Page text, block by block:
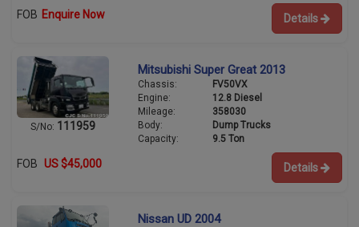
FOB Enquire Now Details
S/No: 111959
Mitsubishi Super Great 2013
Chassis:
FV50VX
Engine:
12.8 Diesel
Mileage:
358030
Body:
Dump Trucks
Capacity:
9.5 Ton
FOB US $45,000 Details
Nissan UD 2004